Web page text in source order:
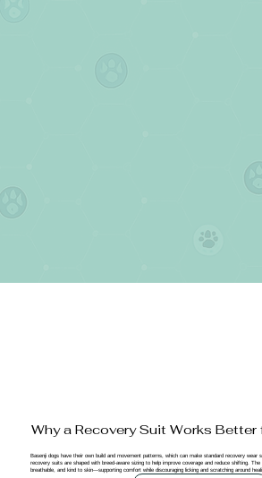
Why a Recovery Suit Works
Basenji dogs have their own build and movement patterns, which can make standard recovery
recovery suits are shaped with breed-aware sizing to help improve coverage and reduce shifting.
breathable, and kind to skin—supporting comfort while discouraging licking and scratching around